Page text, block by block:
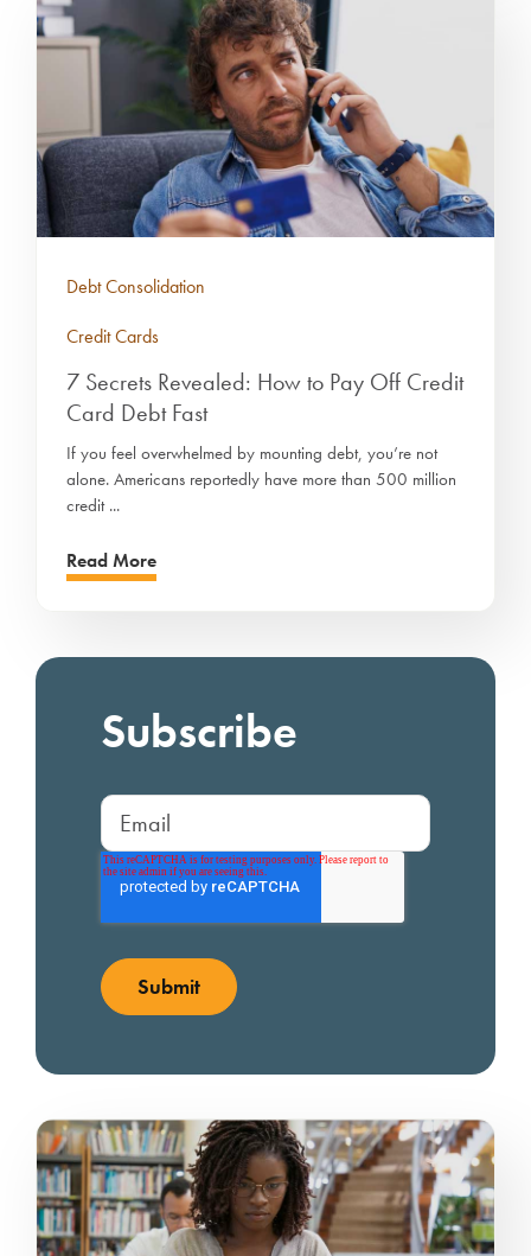
Debt Consolidation
Credit Cards
7 Secrets Revealed: How to Pay Off Credit
Card Debt Fast
If you feel overwhelmed by mounting debt, you’re not
alone. Americans reportedly have more than 500 million
credit ...
Read More
Subscribe